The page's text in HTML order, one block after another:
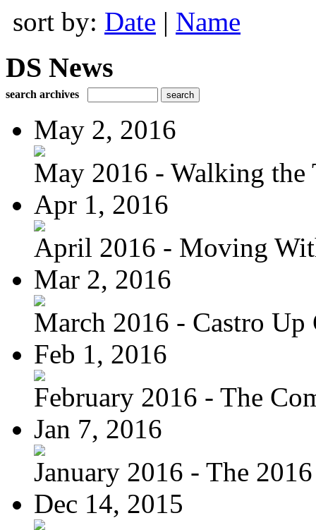
sort by: Date | Name
DS News
search archives
May 2, 2016
May 2016 - Walking the
Apr 1, 2016
April 2016 - Moving
Mar 2, 2016
March 2016 - Castro Up
Feb 1, 2016
February 2016 - The
Jan 7, 2016
January 2016 - The
Dec 14, 2015